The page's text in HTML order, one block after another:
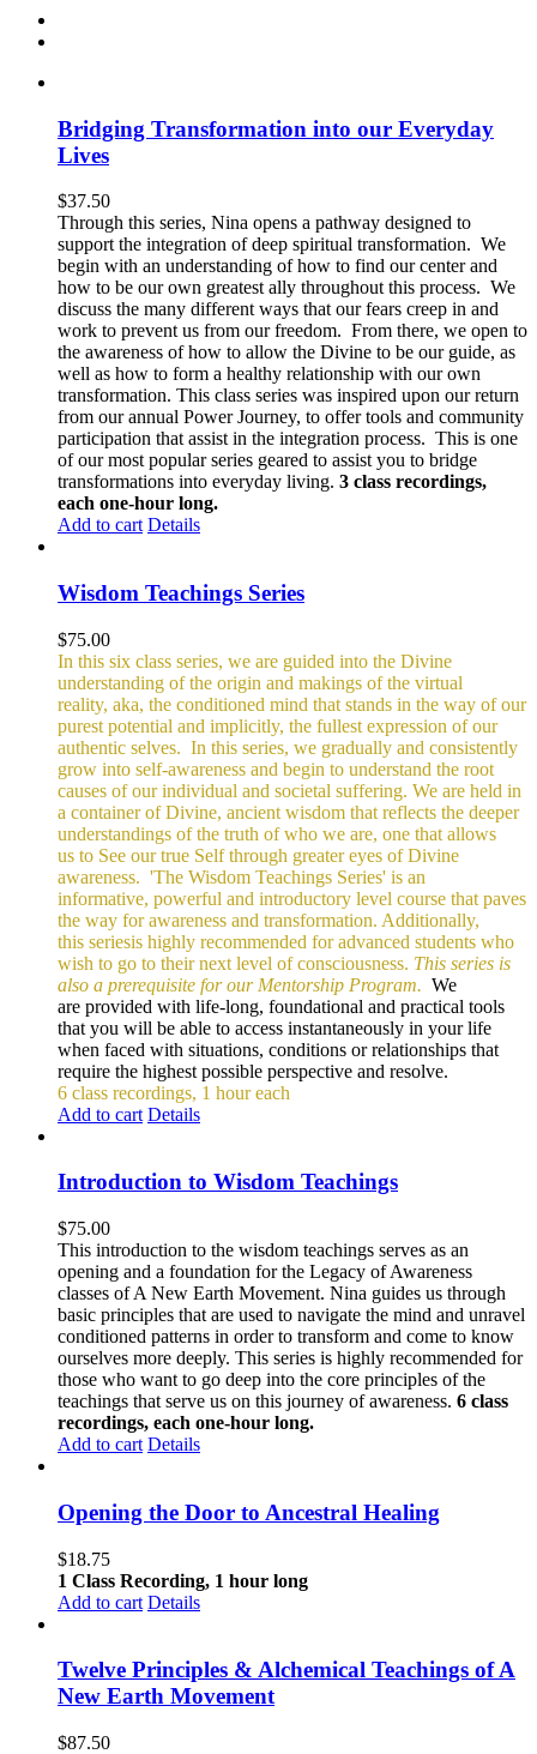
Bridging Transformation into our Everyday
Lives
$37.50
Through this series, Nina opens a pathway designed to
support the integration of deep spiritual transformation. We
begin with an understanding of how to find our center and
how to be our own greatest ally throughout this process. We
discuss the many different ways that our fears creep in and
work to prevent us from our freedom. From there, we open to
the awareness of how to allow the Divine to be our guide, as
well as how to form a healthy relationship with our own
transformation. This class series was inspired upon our return
from our annual Power Journey, to offer tools and community
participation that assist in the integration process. This is one
of our most popular series geared to assist you to bridge
transformations into everyday living. 3 class recordings,
each one-hour long.
Add to cart Details
Wisdom Teachings Series
$75.00
In this six class series, we are guided into the Divine
understanding of the origin and makings of the virtual
reality, aka, the conditioned mind that stands in the way of our
purest potential and implicitly, the fullest expression of our
authentic selves. In this series, we gradually and consistently
grow into self-awareness and begin to understand the root
causes of our individual and societal suffering. We are held in
a container of Divine, ancient wisdom that reflects the deeper
understandings of the truth of who we are, one that allows
us to See our true Self through greater eyes of Divine
awareness. 'The Wisdom Teachings Series' is an
informative, powerful and introductory level course that paves
the way for awareness and transformation. Additionally,
this seriesis highly recommended for advanced students who
wish to go to their next level of consciousness. This series is
also a prerequisite for our Mentorship Program. We
are provided with life-long, foundational and practical tools
that you will be able to access instantaneously in your life
when faced with situations, conditions or relationships that
require the highest possible perspective and resolve.
6 class recordings, 1 hour each
Add to cart Details
Introduction to Wisdom Teachings
$75.00
This introduction to the wisdom teachings serves as an
opening and a foundation for the Legacy of Awareness
classes of A New Earth Movement. Nina guides us through
basic principles that are used to navigate the mind and unravel
conditioned patterns in order to transform and come to know
ourselves more deeply. This series is highly recommended for
those who want to go deep into the core principles of the
teachings that serve us on this journey of awareness. 6 class
recordings, each one-hour long.
Add to cart Details
Opening the Door to Ancestral Healing
$18.75
1 Class Recording, 1 hour long
Add to cart Details
Twelve Principles & Alchemical Teachings of A
New Earth Movement
$87.50